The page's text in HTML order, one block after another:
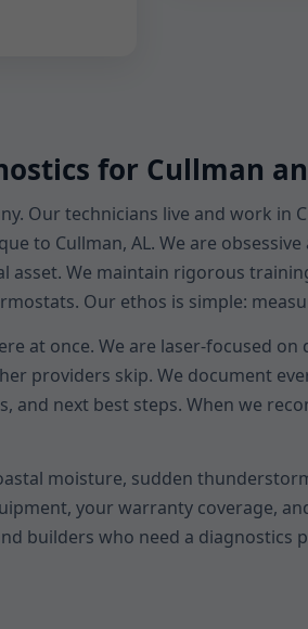
for Cullman
Our technicians live and work in
to Cullman, AL. We are
We maintain rigorous
Our ethos is simple:
at once. We are laser-focused
providers skip. We document
and next best steps. When we
moisture, sudden
your warranty coverage,
builders who need a